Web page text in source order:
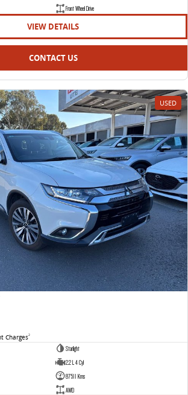
Front Wheel Drive
VIEW DETAILS
CONTACT US
USED
Charges2
Starlight
2.2 L 4 Cyl
87511 Kms
AWD